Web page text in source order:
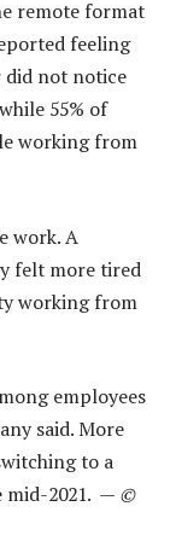
remote format
feeling
not notice
55% of
working from
work. A
felt more tired
working from
employees
said. More
to a
mid-2021. — ©